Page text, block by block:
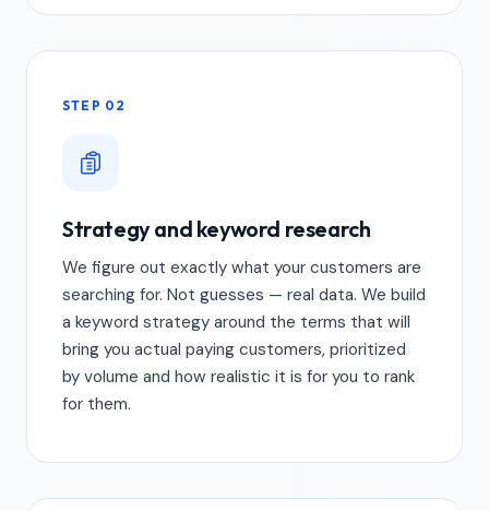
STEP 02
Strategy and keyword research
We figure out exactly what your customers are
searching for. Not guesses — real data. We build
a keyword strategy around the terms that will
bring you actual paying customers, prioritized
by volume and how realistic it is for you to rank
for them.